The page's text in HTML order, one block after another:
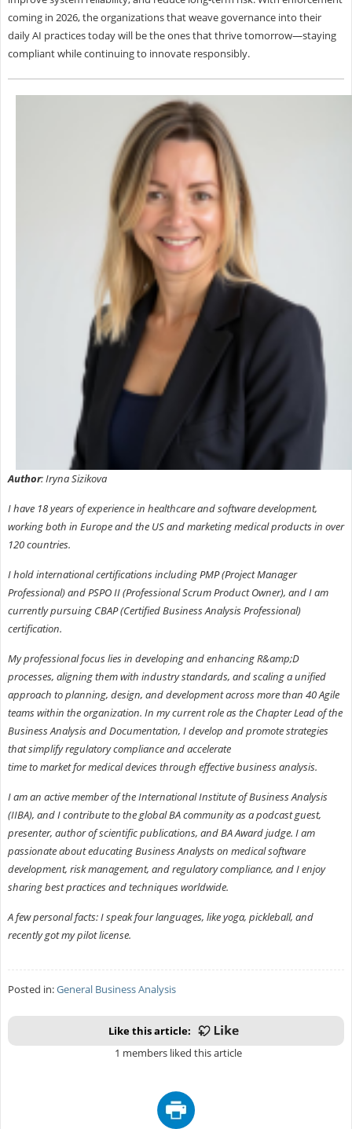
coming in 2026, the organizations that weave governance into their
daily AI practices today will be the ones that thrive tomorrow—staying
compliant while continuing to innovate responsibly.
Author: Iryna Sizikova
I have 18 years of experience in healthcare and software development,
working both in Europe and the US and marketing medical products in over
120 countries.
I hold international certifications including PMP (Project Manager
Professional) and PSPO II (Professional Scrum Product Owner), and I am
currently pursuing CBAP (Certified Business Analysis Professional)
certification.
My professional focus lies in developing and enhancing R&amp;D
processes, aligning them with industry standards, and scaling a unified
approach to planning, design, and development across more than 40 Agile
teams within the organization. In my current role as the Chapter Lead of the
Business Analysis and Documentation, I develop and promote strategies
that simplify regulatory compliance and accelerate
time to market for medical devices through effective business analysis.
I am an active member of the International Institute of Business Analysis
(IIBA), and I contribute to the global BA community as a podcast guest,
presenter, author of scientific publications, and BA Award judge. I am
passionate about educating Business Analysts on medical software
development, risk management, and regulatory compliance, and I enjoy
sharing best practices and techniques worldwide.
A few personal facts: I speak four languages, like yoga, pickleball, and
recently got my pilot license.
Posted in:General Business Analysis
Like this article:
1 members liked this article